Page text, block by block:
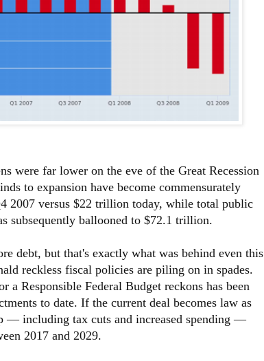
were far lower on the eve of the Great Recession
to expansion have become commensurately
2007 versus $22 trillion today, while total public
subsequently ballooned to $72.1 trillion.
debt, but that's exactly what was behind even this
reckless fiscal policies are piling on in spades.
Responsible Federal Budget reckons has been
to date. If the current deal becomes law as
— including tax cuts and increased spending —
2017 and 2029.